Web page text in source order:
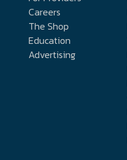
Careers
The Shop
Education
Advertising